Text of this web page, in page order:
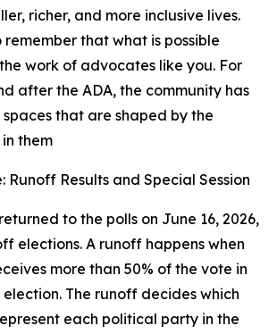
richer, and more inclusive lives.
remember that what is possible
work of advocates like you. For
after the ADA, the community has
that are shaped by the
them
Runoff Results and Special Session
to the polls on June 16, 2026,
elections. A runoff happens when
more than 50% of the vote in
The runoff decides which
each political party in the